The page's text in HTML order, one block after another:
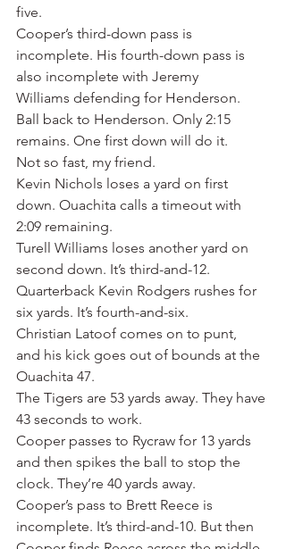
five.
Cooper’s third-down pass is
incomplete. His fourth-down pass is
also incomplete with Jeremy
Williams defending for Henderson.
Ball back to Henderson. Only 2:15
remains. One first down will do it.
Not so fast, my friend.
Kevin Nichols loses a yard on first
down. Ouachita calls a timeout with
2:09 remaining.
Turell Williams loses another yard on
second down. It’s third-and-12.
Quarterback Kevin Rodgers rushes for
six yards. It’s fourth-and-six.
Christian Latoof comes on to punt,
and his kick goes out of bounds at the
Ouachita 47.
The Tigers are 53 yards away. They have
43 seconds to work.
Cooper passes to Rycraw for 13 yards
and then spikes the ball to stop the
clock. They’re 40 yards away.
Cooper’s pass to Brett Reece is
incomplete. It’s third-and-10. But then